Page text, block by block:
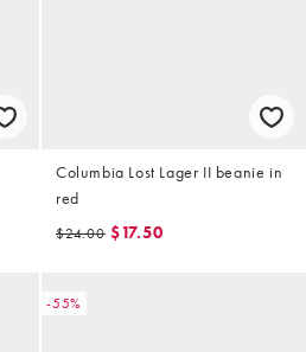
Columbia Lost Lager II beanie in
red
$24.00 $17.50
-55%